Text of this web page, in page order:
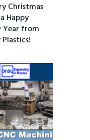
Christmas
Happy
Year from
Plastics!